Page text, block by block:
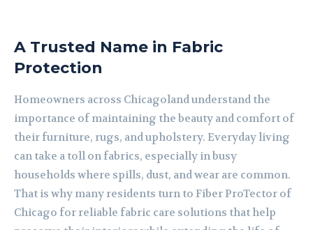
A Trusted Name in Fabric
Protection
Homeowners across Chicagoland understand the
importance of maintaining the beauty and comfort of
their furniture, rugs, and upholstery. Everyday living
can take a toll on fabrics, especially in busy
households where spills, dust, and wear are common.
That is why many residents turn to Fiber ProTector of
Chicago for reliable fabric care solutions that help